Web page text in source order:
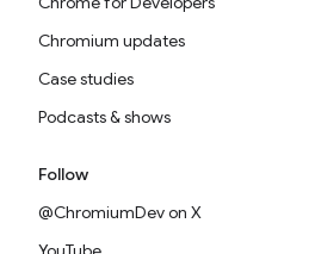
Chromium updates
Case studies
Podcasts & shows
Follow
@ChromiumDev on X